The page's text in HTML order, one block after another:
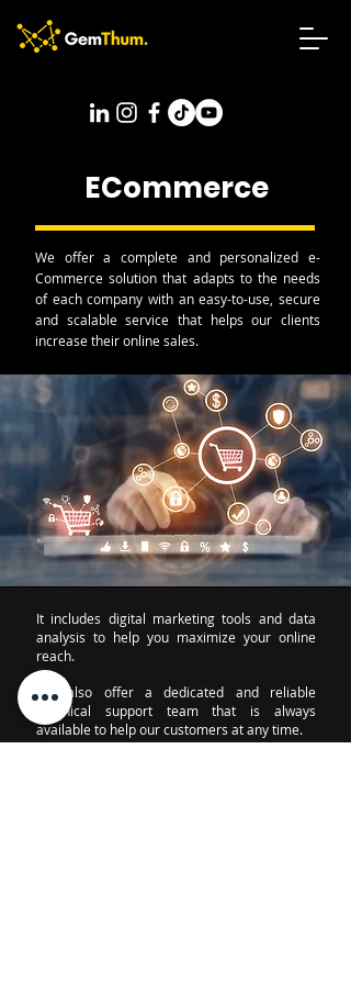
ECommerce
We offer a complete and personalized e-
Commerce solution that adapts to the needs
of each company with an easy-to-use, secure
and scalable service that helps our clients
increase their online sales.
It includes digital marketing tools and data
analysis to help you maximize your online
reach.
We also offer a dedicated and reliable
technical support team that is always
available to help our customers at any time.